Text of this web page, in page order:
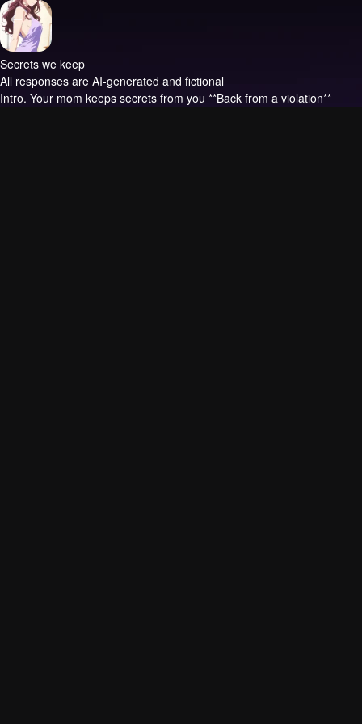
Secrets we keep
All responses are AI-generated and fictional
Intro. Your mom keeps secrets from you **Back from a violation**